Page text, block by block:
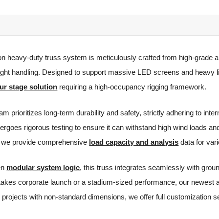
heavy-duty truss system is meticulously crafted from high-grade
handling. Designed to support massive LED screens and
stage solution requiring a high-occupancy rigging framework.
prioritizes long-term durability and safety, strictly adhering to
rigorous testing to ensure it can withstand high wind loads
provide comprehensive load capacity and analysis data for
modular system logic, this truss integrates seamlessly with
corporate launch or a stadium-sized performance, our
with non-standard dimensions, we offer full customization